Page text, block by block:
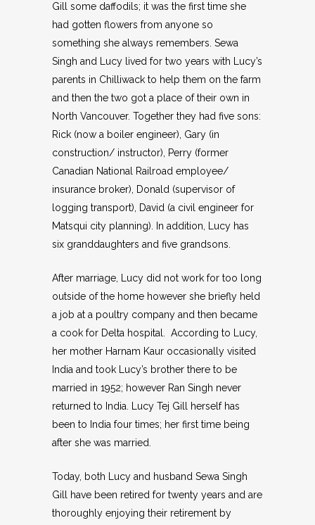
Gill some daffodils; it was the first time she
had gotten flowers from anyone so
something she always remembers. Sewa
Singh and Lucy lived for two years with Lucy’s
parents in Chilliwack to help them on the farm
and then the two got a place of their own in
North Vancouver. Together they had five sons:
Rick (now a boiler engineer), Gary (in
construction/ instructor), Perry (former
Canadian National Railroad employee/
insurance broker), Donald (supervisor of
logging transport), David (a civil engineer for
Matsqui city planning). In addition, Lucy has
six granddaughters and five grandsons.
After marriage, Lucy did not work for too long
outside of the home however she briefly held
a job at a poultry company and then became
a cook for Delta hospital. According to Lucy,
her mother Harnam Kaur occasionally visited
India and took Lucy’s brother there to be
married in 1952; however Ran Singh never
returned to India. Lucy Tej Gill herself has
been to India four times; her first time being
after she was married.
Today, both Lucy and husband Sewa Singh
Gill have been retired for twenty years and are
thoroughly enjoying their retirement by